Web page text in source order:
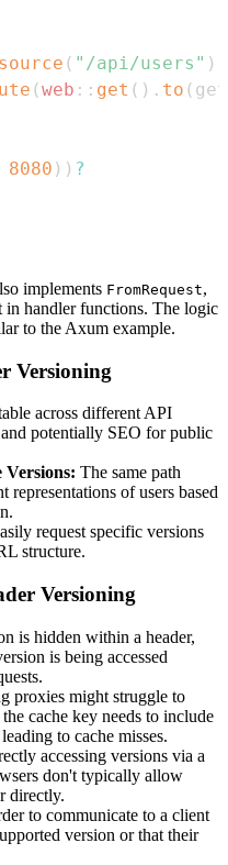
( "/api/users" )
(web :: get ( ) . to (
8080 ) ) ?
implements FromRequest,
in handler functions. The logic
to the Axum example.
Versioning
across different API
potentially SEO for public
The same path
representations of users based
request specific versions
structure.
Versioning
is hidden within a header,
is being accessed
proxies might struggle to
cache key needs to include
to cache misses.
accessing versions via a
don't typically allow
directly.
to communicate to a client
version or that their